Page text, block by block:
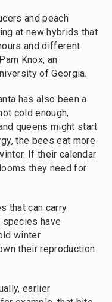
and peach
at new hybrids that
and different
Knox, an
of Georgia.
has also been a
cold enough,
queens might start
the bees eat more
If their calendar
they need for
that can carry
have
winter
their reproduction
earlier